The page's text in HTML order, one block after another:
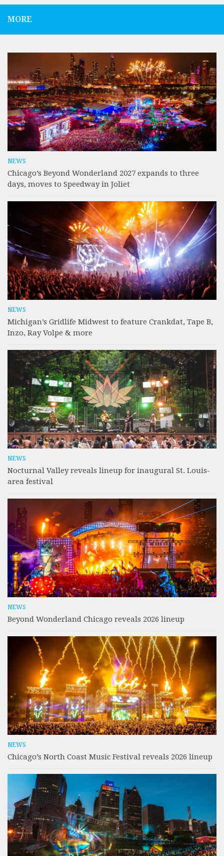
MORE
NEWS
Chicago’s Beyond Wonderland 2027 expands to three
days, moves to Speedway in Joliet
NEWS
Michigan’s Gridlife Midwest to feature Crankdat, Tape B,
Inzo, Ray Volpe & more
NEWS
Nocturnal Valley reveals lineup for inaugural St. Louis-
area festival
NEWS
Beyond Wonderland Chicago reveals 2026 lineup
NEWS
Chicago’s North Coast Music Festival reveals 2026 lineup